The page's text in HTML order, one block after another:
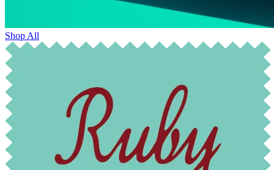
Shop All